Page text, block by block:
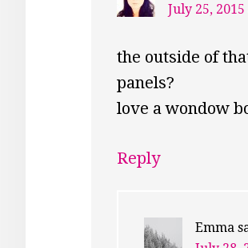
July 25,
the outside of
panels?
love a wondow
Reply
Emma